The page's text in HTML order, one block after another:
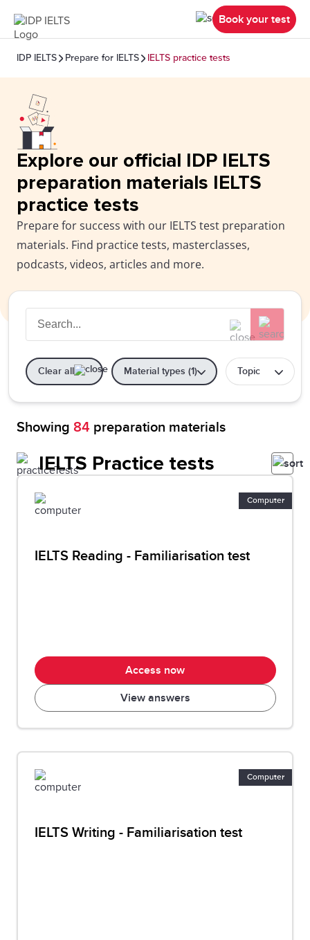
Book your test
IDP IELTS Prepare for IELTS IELTS practice tests
Explore our official IDP IELTS
preparation materials IELTS
practice tests
Prepare for success with our IELTS test preparation
materials. Find practice tests, masterclasses,
podcasts, videos, articles and more.
Clear all Material types (1) Topic
Showing 84 preparation materials
IELTS Practice tests
Computer
IELTS Reading - Familiarisation test
Access now
View answers
Computer
IELTS Writing - Familiarisation test